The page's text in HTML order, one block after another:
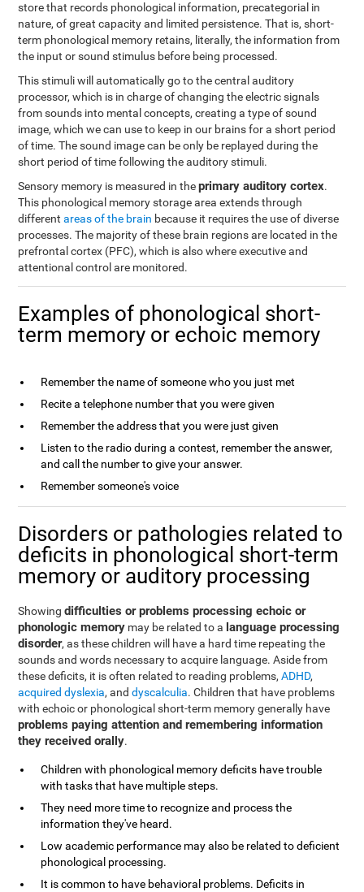
store that records phonological information, precategorial in
nature, of great capacity and limited persistence. That is, short-
term phonological memory retains, literally, the information from
the input or sound stimulus before being processed.
This stimuli will automatically go to the central auditory
processor, which is in charge of changing the electric signals
from sounds into mental concepts, creating a type of sound
image, which we can use to keep in our brains for a short period
of time. The sound image can be only be replayed during the
short period of time following the auditory stimuli.
Sensory memory is measured in theprimary auditory cortex.
This phonological memory storage area extends through
differentareas of the brain because it requires the use of diverse
processes. The majority of these brain regions are located in the
prefrontal cortex (PFC), which is also where executive and
attentional control are monitored.
Examples of phonological short-
term memory or echoic memory
Remember the name of someone who you just met
Recite a telephone number that you were given
Remember the address that you were just given
Listen to the radio during a contest, remember the answer,
and call the number to give your answer.
Remember someone's voice
Disorders or pathologies related to
deficits in phonological short-term
memory or auditory processing
Showingdifficulties or problems processing echoic or
phonologic memory may be related to a language processing
disorder, as these children will have a hard time repeating the
sounds and words necessary to acquire language. Aside from
these deficits, it is often related to reading problems,ADHD,
acquired dyslexia, anddyscalculia. Children that have problems
with echoic or phonological short-term memory generally have
problems paying attention and remembering information
they received orally.
Children with phonological memory deficits have trouble
with tasks that have multiple steps.
They need more time to recognize and process the
information they've heard.
Low academic performance may also be related to deficient
phonological processing.
It is common to have behavioral problems. Deficits in